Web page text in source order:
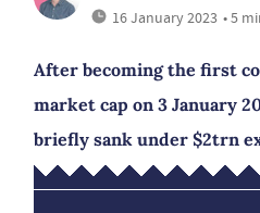
16 January 2023 • 5
After becoming the first
market cap on 3 January
briefly sank under $2trn